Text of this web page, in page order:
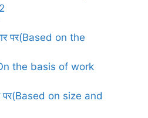
पर(Based on the
the basis of work
पर(Based on size and